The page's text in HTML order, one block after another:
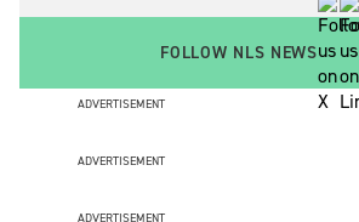
FOLLOW NLS NEWS
ADVERTISEMENT
ADVERTISEMENT
ADVERTISEMENT